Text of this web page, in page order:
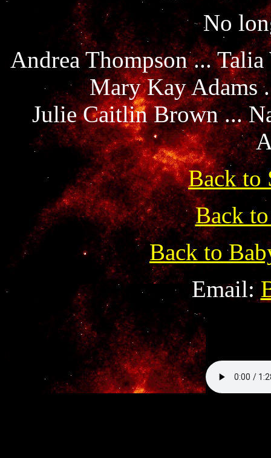
No
Andrea Thompson ...
Mary Kay Adams
Julie Caitlin Brown ...
Back to
Back
Back to
Email: